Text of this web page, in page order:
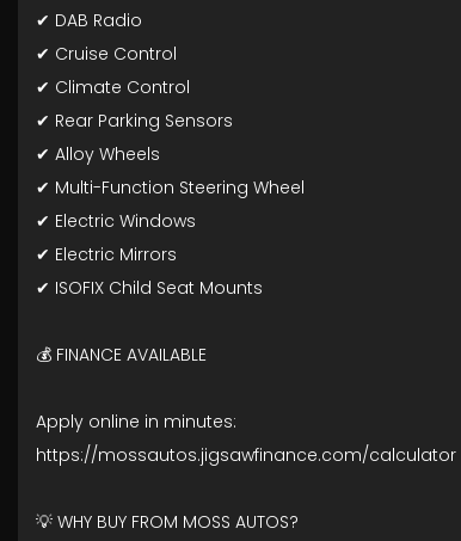
✔ DAB Radio
✔ Cruise Control
✔ Climate Control
✔ Rear Parking Sensors
✔ Alloy Wheels
✔ Multi-Function Steering Wheel
✔ Electric Windows
✔ Electric Mirrors
✔ ISOFIX Child Seat Mounts
💰 FINANCE AVAILABLE
Apply online in minutes:
https://mossautos.jigsawfinance.com/calculator
💡 WHY BUY FROM MOSS AUTOS?